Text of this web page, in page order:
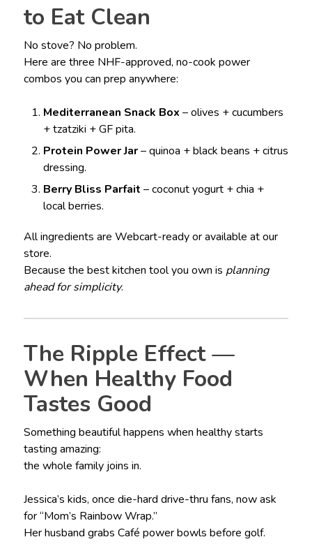
to Eat Clean
No stove? No problem.
Here are three NHF-approved, no-cook power
combos you can prep anywhere:
Mediterranean Snack Box – olives + cucumbers
+ tzatziki + GF pita.
Protein Power Jar– quinoa + black beans + citrus
dressing.
Berry Bliss Parfait – coconut yogurt + chia +
local berries.
All ingredients are Webcart-ready or available at our
store.
Because the best kitchen tool you own is planning
ahead for simplicity.
The Ripple Effect —
When Healthy Food
Tastes Good
Something beautiful happens when healthy starts
tasting amazing:
the whole family joins in.
Jessica’s kids, once die-hard drive-thru fans, now ask
for “Mom’s Rainbow Wrap.”
Her husband grabs Café power bowls before golf.